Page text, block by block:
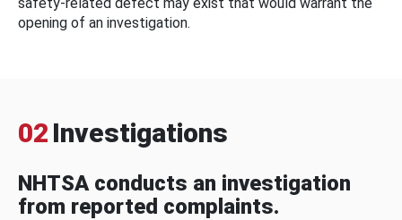
opening of an investigation.
02 Investigations
NHTSA conducts an investigation
from reported complaints.